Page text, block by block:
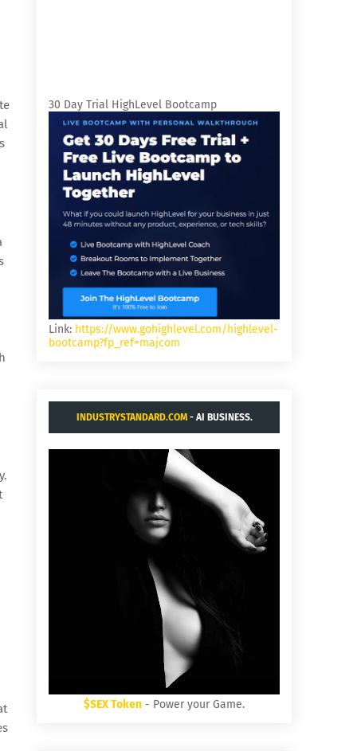
30 Day Trial HighLevel Bootcamp
Link: https://www.gohighlevel.com/highlevel-
bootcamp?fp_ref=majcom
INDUSTRYSTANDARD.COM- AI BUSINESS.
$SEX Token - Power your Game.